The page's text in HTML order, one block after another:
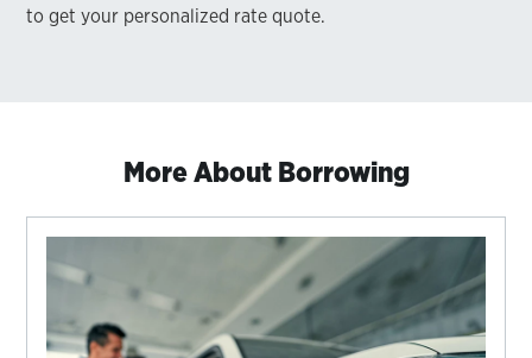
to get your personalized rate quote.
More About Borrowing